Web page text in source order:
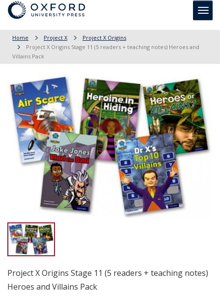
Home Project X
Project X Origins
Project X Origins Stage 11 (5 readers + teaching notes) Heroes and
Villains Pack
Project X Origins Stage 11 (5 readers + teaching notes)
Heroes and Villains Pack